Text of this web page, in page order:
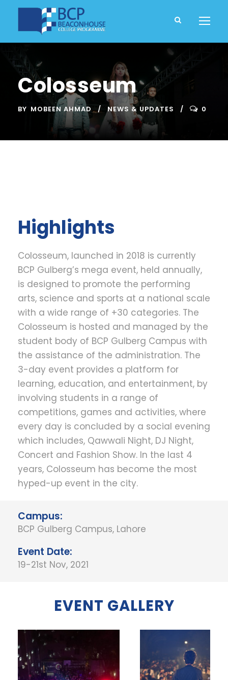
Colosseum
BY MOBEEN AHMAD NEWS & UPDATES 0
Highlights
Colosseum, launched in 2018 is currently
BCP Gulberg’s mega event, held annually,
is designed to promote the performing
arts, science and sports at a national scale
with a wide range of +30 categories. The
Colosseum is hosted and managed by the
student body of BCP Gulberg Campus with
the assistance of the administration. The
3-day event provides a platform for
learning, education, and entertainment, by
involving students in a range of
competitions, games and activities, where
every day is concluded by a social evening
which includes, Qawwali Night, DJ Night,
Concert and Fashion Show. In the last 4
years, Colosseum has become the most
hyped-up event in the city.
Campus:
BCP Gulberg Campus, Lahore
Event Date:
19-21st Nov, 2021
EVENT GALLERY